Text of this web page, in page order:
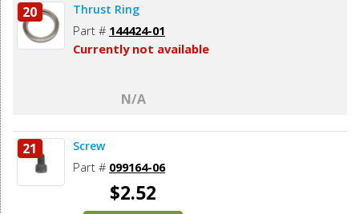
20 Thrust Ring
Part # 144424-01
Currently not available
N/A
21 Screw
Part # 099164-06
$2.52